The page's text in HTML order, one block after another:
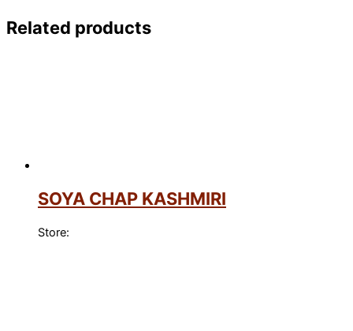
Related products
SOYA CHAP KASHMIRI
Store: